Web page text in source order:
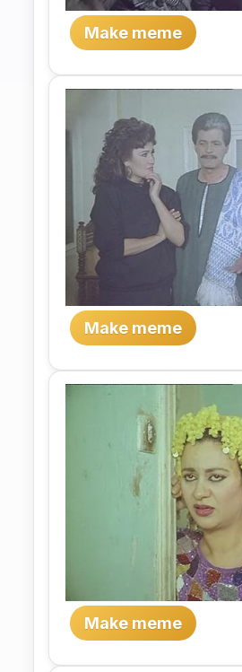
Make meme
Make meme
Make meme